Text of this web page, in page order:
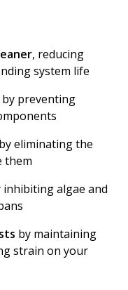
, reducing
system life
by preventing
by eliminating the
them
inhibiting algae and
by maintaining
strain on your